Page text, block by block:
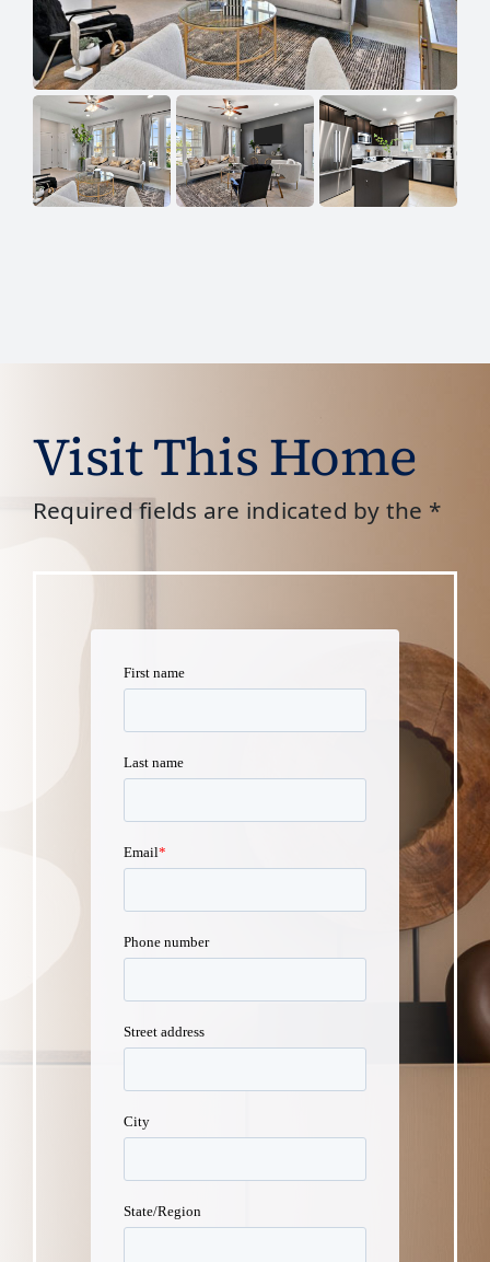
Visit This Home
Required fields are indicated by the *